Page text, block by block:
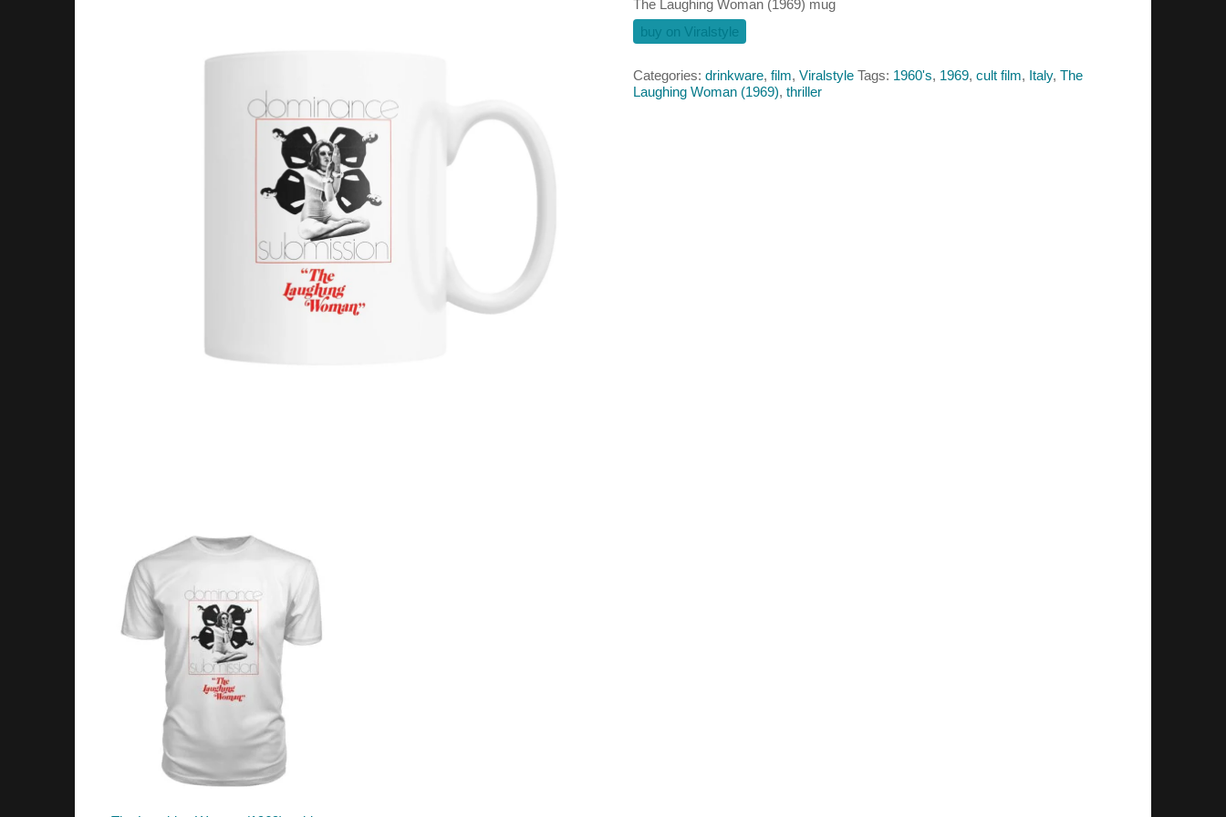
The Laughing Woman (1969) mug
buy on Viralstyle
Categories: drinkware, film, Viralstyle Tags: 1960's, 1969, cult film, Italy, The
Laughing Woman (1969), thriller